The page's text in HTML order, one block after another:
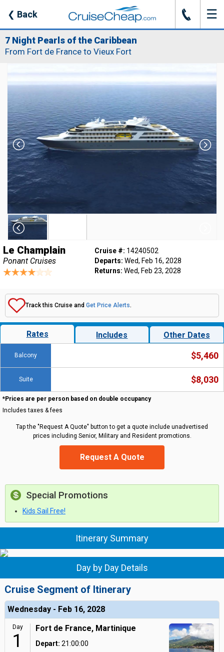
❮ Back J ☰
7 Night Pearls of the Caribbean
From Fort de France to Vieux Fort
Le Champlain
Ponant Cruises
Cruise #: 14240502
Departs: Wed, Feb 16, 2028
Returns: Wed, Feb 23, 2028
Track this Cruise and Get Price Alerts.
Rates Includes Other Dates
Balcony $5,460
Suite $8,030
*Prices are per person based on double occupancy
Includes taxes & fees
Tap the "Request A Quote" button to get a quote include unadvertised
prices including Senior, Military and Resident promotions.
Request A Quote
Special Promotions
Kids Sail Free!
Itinerary Summary
Day by Day Details
Cruise Segment of Itinerary
Wednesday - Feb 16, 2028
Day
1
Fort de France, Martinique
Depart: 21:00:00